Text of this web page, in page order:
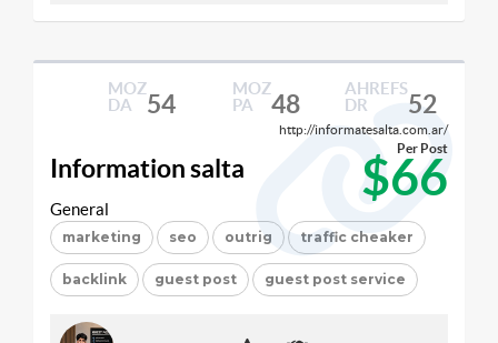
MOZ
DA
54
MOZ
PA
48
AHREFS
DR
52
http://informatesalta.com.ar/
Information salta $66
Per Post
General
marketing seo outrig traffic cheaker
backlink guest post guest post service